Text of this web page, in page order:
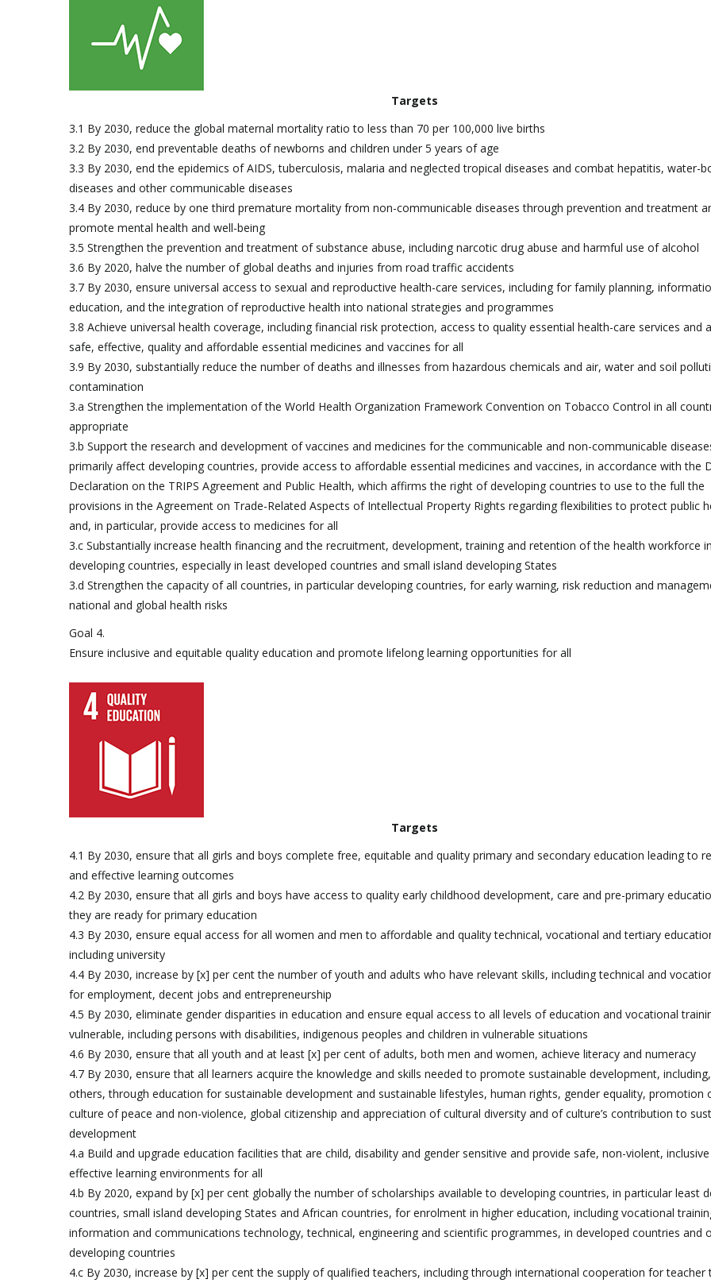
Targets
3.1 By 2030, reduce the global maternal mortality ratio to less than 70 per 100,000 live births
3.2 By 2030, end preventable deaths of newborns and children under 5 years of age
3.3 By 2030, end the epidemics of AIDS, tuberculosis, malaria and neglected tropical diseases and combat hepatitis, water-
diseases and other communicable diseases
3.4 By 2030, reduce by one third premature mortality from non-communicable diseases through prevention and treatment
promote mental health and well-being
3.5 Strengthen the prevention and treatment of substance abuse, including narcotic drug abuse and harmful use of alcohol
3.6 By 2020, halve the number of global deaths and injuries from road traffic accidents
3.7 By 2030, ensure universal access to sexual and reproductive health-care services, including for family planning,
education, and the integration of reproductive health into national strategies and programmes
3.8 Achieve universal health coverage, including financial risk protection, access to quality essential health-care services and
safe, effective, quality and affordable essential medicines and vaccines for all
3.9 By 2030, substantially reduce the number of deaths and illnesses from hazardous chemicals and air, water and soil
contamination
3.a Strengthen the implementation of the World Health Organization Framework Convention on Tobacco Control in all
appropriate
3.b Support the research and development of vaccines and medicines for the communicable and non-communicable
primarily affect developing countries, provide access to affordable essential medicines and vaccines, in accordance with the
Declaration on the TRIPS Agreement and Public Health, which affirms the right of developing countries to use to the full the
provisions in the Agreement on Trade-Related Aspects of Intellectual Property Rights regarding flexibilities to protect public
and, in particular, provide access to medicines for all
3.c Substantially increase health financing and the recruitment, development, training and retention of the health workforce in
developing countries, especially in least developed countries and small island developing States
3.d Strengthen the capacity of all countries, in particular developing countries, for early warning, risk reduction and
national and global health risks
Goal 4.
Ensure inclusive and equitable quality education and promote lifelong learning opportunities for all
Targets
4.1 By 2030, ensure that all girls and boys complete free, equitable and quality primary and secondary education leading to
and effective learning outcomes
4.2 By 2030, ensure that all girls and boys have access to quality early childhood development, care and pre-primary
they are ready for primary education
4.3 By 2030, ensure equal access for all women and men to affordable and quality technical, vocational and tertiary
including university
4.4 By 2030, increase by [x] per cent the number of youth and adults who have relevant skills, including technical and
for employment, decent jobs and entrepreneurship
4.5 By 2030, eliminate gender disparities in education and ensure equal access to all levels of education and vocational
vulnerable, including persons with disabilities, indigenous peoples and children in vulnerable situations
4.6 By 2030, ensure that all youth and at least [x] per cent of adults, both men and women, achieve literacy and numeracy
4.7 By 2030, ensure that all learners acquire the knowledge and skills needed to promote sustainable development,
others, through education for sustainable development and sustainable lifestyles, human rights, gender equality, promotion
culture of peace and non-violence, global citizenship and appreciation of cultural diversity and of culture’s contribution to
development
4.a Build and upgrade education facilities that are child, disability and gender sensitive and provide safe, non-violent,
effective learning environments for all
4.b By 2020, expand by [x] per cent globally the number of scholarships available to developing countries, in particular least
countries, small island developing States and African countries, for enrolment in higher education, including vocational
information and communications technology, technical, engineering and scientific programmes, in developed countries and
developing countries
4.c By 2030, increase by [x] per cent the supply of qualified teachers, including through international cooperation for teacher